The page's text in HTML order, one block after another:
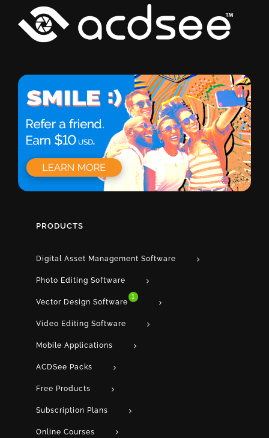
PRODUCTS
Digital Asset Management Software
Photo Editing Software
Vector Design Software
1
Video Editing Software
Mobile Applications
ACDSee Packs
Free Products
Subscription Plans
Online Courses